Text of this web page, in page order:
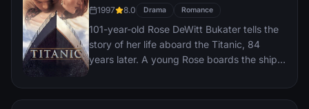
1997 8.0 Drama Romance
101-year-old Rose DeWitt Bukater tells the
story of her life aboard the Titanic, 84
years later. A young Rose boards the ship
Jack Dawson and Fabrizio De Rossi win